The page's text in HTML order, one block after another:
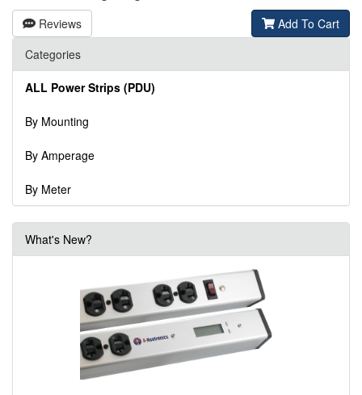
Reviews
Add To Cart
Categories
ALL Power Strips (PDU)
By Mounting
By Amperage
By Meter
What's New?